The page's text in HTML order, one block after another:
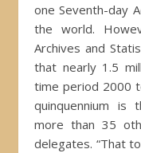
one Seventh-day
the world.
Archives and
that nearly 1.5
time period 2000
quinquennium is
more than 35
delegates. “That